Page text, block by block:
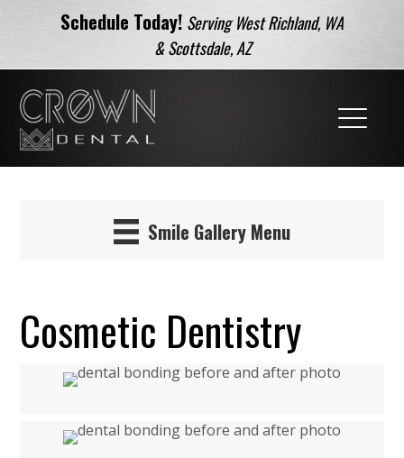
Schedule Today! Serving West Richland, WA
& Scottsdale, AZ
Smile Gallery Menu
Cosmetic Dentistry